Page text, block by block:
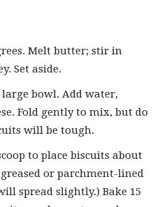
Melt butter; stir in
Set aside.
bowl. Add water,
Fold gently to mix, but do
will be tough.
to place biscuits about
or parchment-lined
spread slightly.) Bake 15